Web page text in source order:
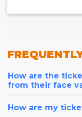
How are the
from their face
How are my